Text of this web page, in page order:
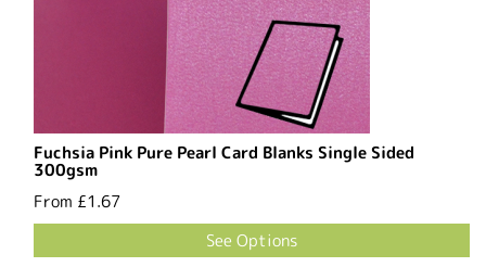
Fuchsia Pink Pure Pearl Card Blanks Single Sided
300gsm
From £1.67
See Options